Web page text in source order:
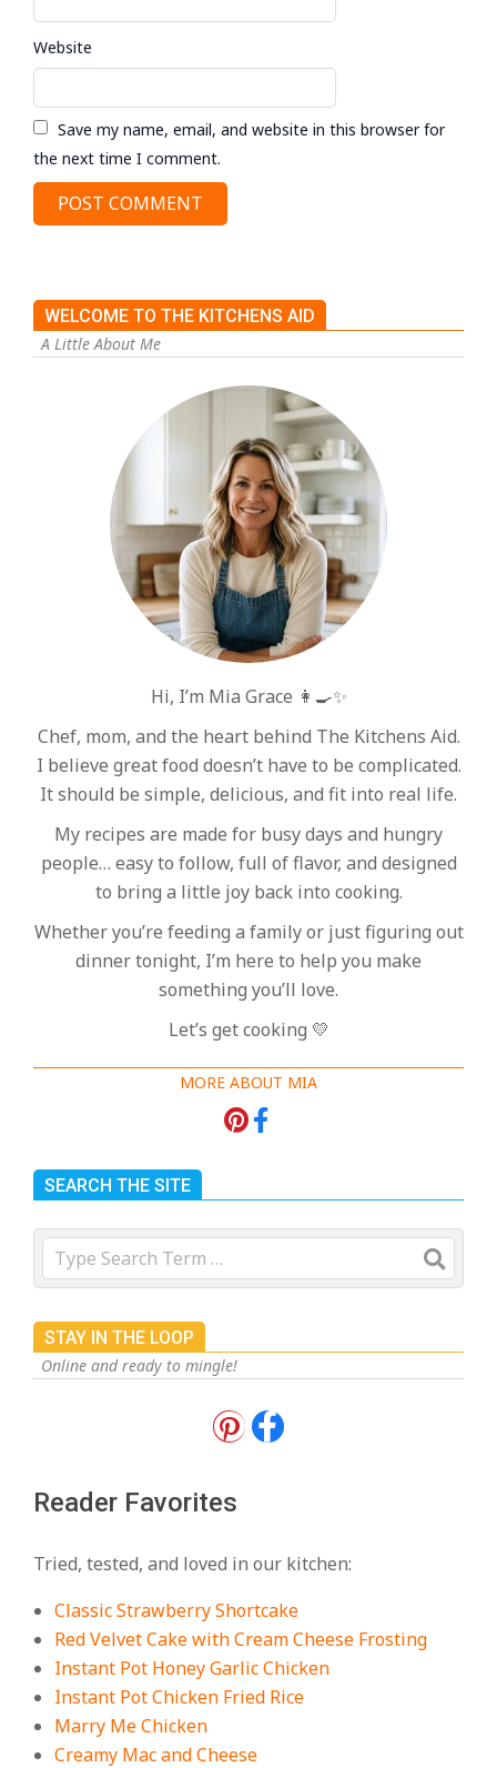
Website
Save my name, email, and website in this browser for
the next time I comment.
WELCOME TO THE KITCHENS AID
A Little About Me
Hi, I’m Mia Grace 👩‍🍳✨
Chef, mom, and the heart behind The Kitchens Aid.
I believe great food doesn’t have to be complicated.
It should be simple, delicious, and fit into real life.
My recipes are made for busy days and hungry
people… easy to follow, full of flavor, and designed
to bring a little joy back into cooking.
Whether you’re feeding a family or just figuring out
dinner tonight, I’m here to help you make
something you’ll love.
Let’s get cooking 💛
MORE ABOUT MIA
SEARCH THE SITE
Search
STAY IN THE LOOP
Online and ready to mingle!
Reader Favorites
Tried, tested, and loved in our kitchen:
Classic Strawberry Shortcake
Red Velvet Cake with Cream Cheese Frosting
Instant Pot Honey Garlic Chicken
Instant Pot Chicken Fried Rice
Marry Me Chicken
Creamy Mac and Cheese
August 3, 2026
18 Best Casserole Recipes for
On: July 27, 2026
The Best Buffalo Chicken Dip
Recipe – Creamy, Spicy, and
Crowd-Pleasing!
On: July 27, 2026
Easy Apple Crisp: The Perfect Cozy